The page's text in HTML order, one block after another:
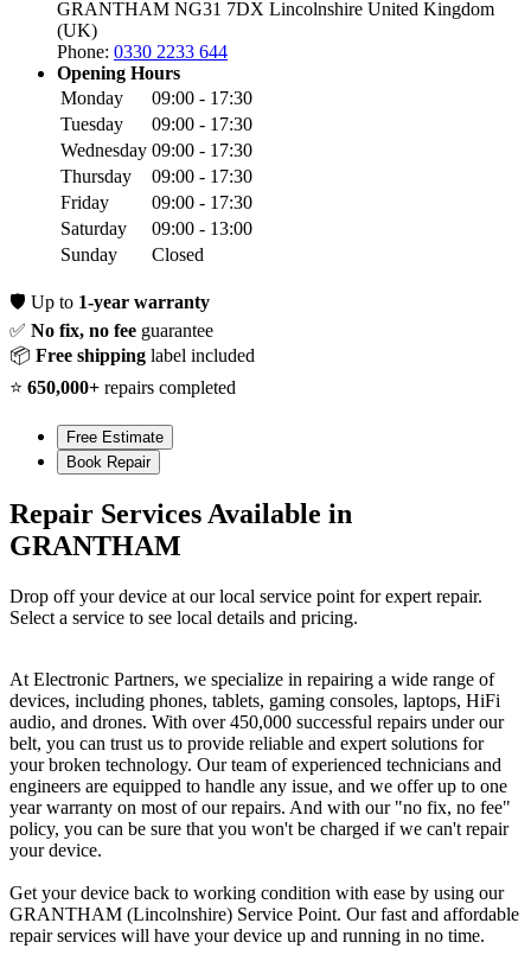
GRANTHAM NG31 7DX Lincolnshire United Kingdom
(UK)
Phone: 0330 2233 644
Opening Hours
Monday
09:00 - 17:30
Tuesday
09:00 - 17:30
Wednesday 09:00 - 17:30
Thursday
09:00 - 17:30
Friday
09:00 - 17:30
Saturday
09:00 - 13:00
Sunday
Closed
🛡️ Up to 1-year warranty
✅ No fix, no fee guarantee
📦 Free shipping label included
⭐ 650,000+ repairs completed
Free Estimate
Book Repair
Repair Services Available in
GRANTHAM
Drop off your device at our local service point for expert repair.
Select a service to see local details and pricing.
At Electronic Partners, we specialize in repairing a wide range of
devices, including phones, tablets, gaming consoles, laptops, HiFi
audio, and drones. With over 450,000 successful repairs under our
belt, you can trust us to provide reliable and expert solutions for
your broken technology. Our team of experienced technicians and
engineers are equipped to handle any issue, and we offer up to one
year warranty on most of our repairs. And with our "no fix, no fee"
policy, you can be sure that you won't be charged if we can't repair
your device.
Get your device back to working condition with ease by using our
GRANTHAM (Lincolnshire) Service Point. Our fast and affordable
repair services will have your device up and running in no time.